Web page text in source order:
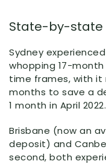
State-by-state
Sydney
whopping 17-
time frames, with it
months to save a
1 month in April 2022.
Brisbane (now an
deposit) and
second, both